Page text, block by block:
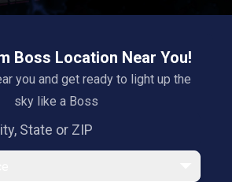
Boss Location Near You!
you and get ready to light up the
sky like a Boss